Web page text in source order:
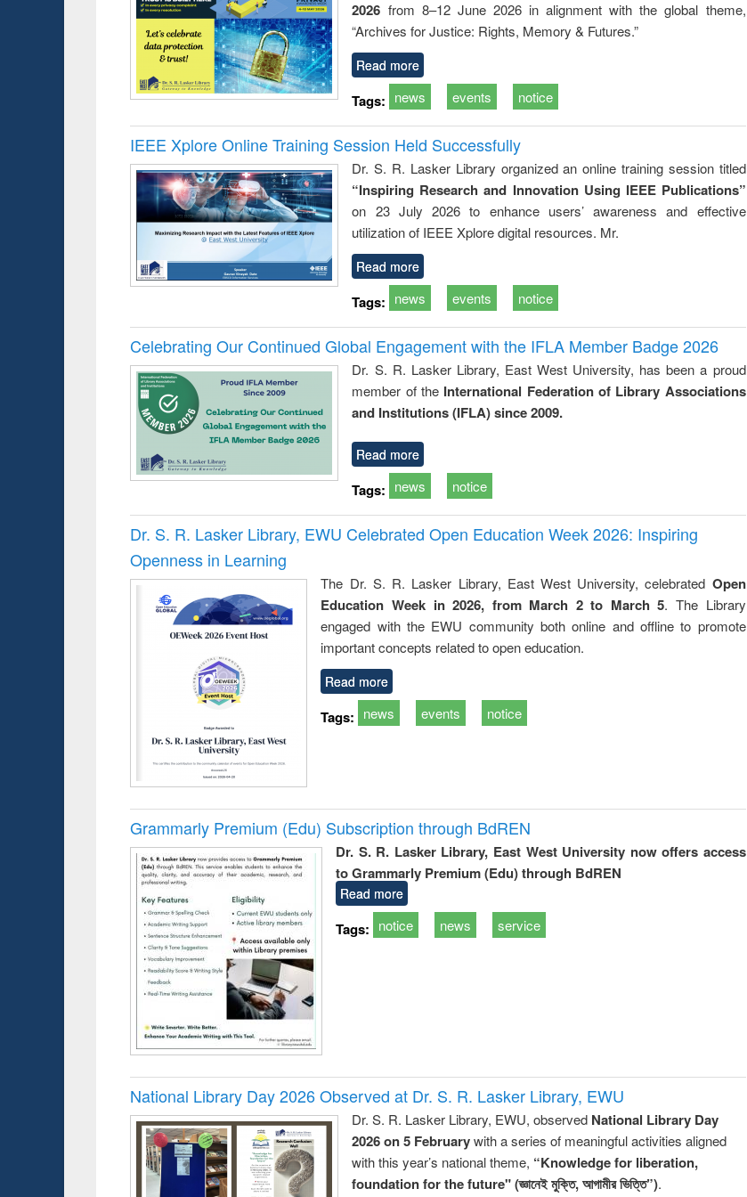
business &
technical
communication
2026 from 8–12 June 2026 in alignment with the global theme,
“Archives for Justice: Rights, Memory & Futures.”
Read more
Tags: news events notice
IEEE Xplore Online Training Session Held Successfully
Dr. S. R. Lasker Library organized an online training session titled
“Inspiring Research and Innovation Using IEEE Publications”
on 23 July 2026 to enhance users’ awareness and effective
utilization of IEEE Xplore digital resources. Mr.
Read more
Tags: news events notice
Celebrating Our Continued Global Engagement with the IFLA Member Badge 2026
Dr. S. R. Lasker Library, East West University, has been a proud
member of the International Federation of Library Associations
and Institutions (IFLA) since 2009.
Read more
Tags: news notice
Dr. S. R. Lasker Library, EWU Celebrated Open Education Week 2026: Inspiring
Openness in Learning
The Dr. S. R. Lasker Library, East West University, celebrated Open
Education Week in 2026, from March 2 to March 5. The Library
engaged with the EWU community both online and offline to promote
important concepts related to open education.
Read more
Tags: news events notice
Grammarly Premium (Edu) Subscription through BdREN
Dr. S. R. Lasker Library, East West University now offers access
to Grammarly Premium (Edu) through BdREN
Read more
Tags: notice news service
National Library Day 2026 Observed at Dr. S. R. Lasker Library, EWU
Dr. S. R. Lasker Library, EWU, observed National Library Day
2026 on 5 Februarywith a series of meaningful activities aligned
with this year’s national theme, “Knowledge for liberation,
foundation for the future" (জ্ঞানেই মুক্তি, আগামীর ভিত্তি”).